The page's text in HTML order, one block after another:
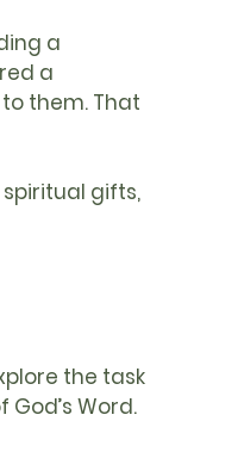
a
a
them. That
spiritual gifts,
the task
Word.